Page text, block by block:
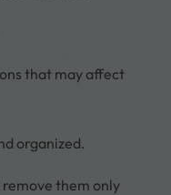
that may affect
organized.
remove them only